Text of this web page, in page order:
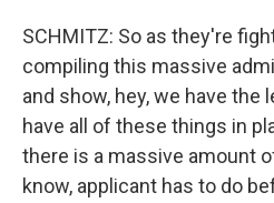
SCHMITZ: So as they're
compiling this massive
and show, hey, we have the
have all of these things in
there is a massive amount
know, applicant has to do